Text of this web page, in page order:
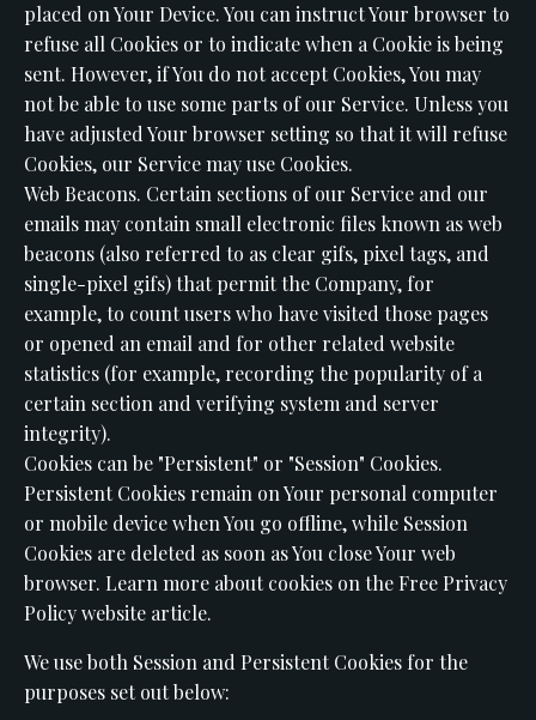
placed on Your Device. You can instruct Your browser to
refuse all Cookies or to indicate when a Cookie is being
sent. However, if You do not accept Cookies, You may
not be able to use some parts of our Service. Unless you
have adjusted Your browser setting so that it will refuse
Cookies, our Service may use Cookies.
Web Beacons. Certain sections of our Service and our
emails may contain small electronic files known as web
beacons (also referred to as clear gifs, pixel tags, and
single-pixel gifs) that permit the Company, for
example, to count users who have visited those pages
or opened an email and for other related website
statistics (for example, recording the popularity of a
certain section and verifying system and server
integrity).
Cookies can be "Persistent" or "Session" Cookies.
Persistent Cookies remain on Your personal computer
or mobile device when You go offline, while Session
Cookies are deleted as soon as You close Your web
browser. Learn more about cookies on the Free Privacy
Policy website article.
We use both Session and Persistent Cookies for the
purposes set out below: